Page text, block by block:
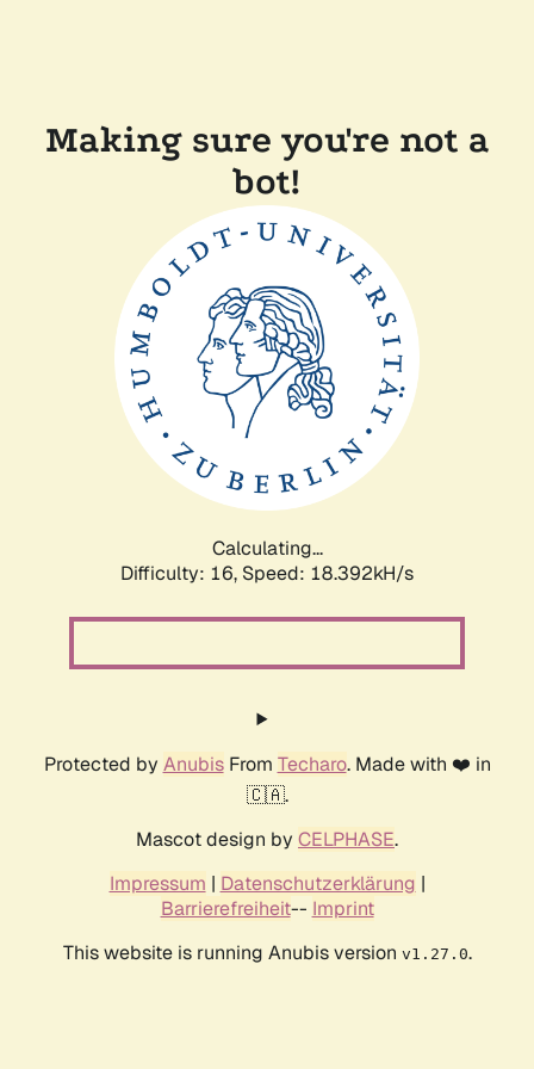
Making sure you're not a
bot!
Calculating...
Difficulty: 16, Speed: 18.392kH/s
Protected by AnubisFrom Techaro. Made with ❤️ in
🇨🇦.
Mascot design by CELPHASE.
Impressum | Datenschutzerklärung |
Barrierefreiheit-- Imprint
This website is running Anubis version v1.27.0.